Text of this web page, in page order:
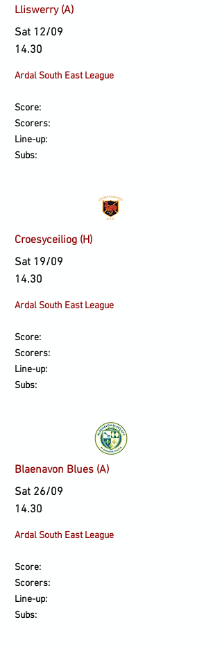
Lliswerry (A)
Sat 12/09
14.30
Ardal South East League
Score:
Scorers:
Line-up:
Subs:
Croesyceiliog (H)
Sat 19/09
14.30
Ardal South East League
Score:
Scorers:
Line-up:
Subs:
Blaenavon Blues (A)
Sat 26/09
14.30
Ardal South East League
Score:
Scorers:
Line-up:
Subs: